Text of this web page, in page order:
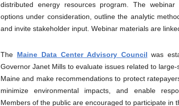
distributed energy resources program. The
options under consideration, outline the analytic
and invite stakeholder input. Webinar materials are
The Maine Data Center Advisory Council was
Governor Janet Mills to evaluate issues related to
Maine and make recommendations to protect
minimize environmental impacts, and enable
Members of the public are encouraged to participate in